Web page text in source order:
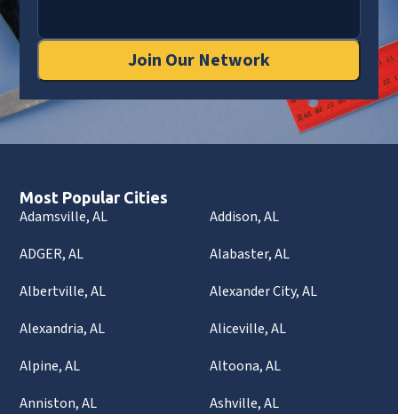
Join Our Network
Most Popular Cities
Adamsville, AL
Addison, AL
ADGER, AL
Alabaster, AL
Albertville, AL
Alexander City, AL
Alexandria, AL
Aliceville, AL
Alpine, AL
Altoona, AL
Anniston, AL
Ashville, AL